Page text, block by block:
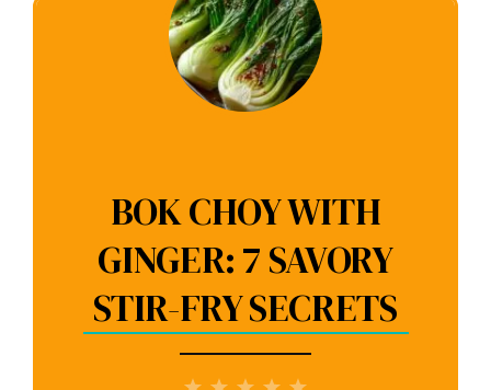
BOK CHOY WITH
GINGER: 7 SAVORY
STIR-FRY SECRETS